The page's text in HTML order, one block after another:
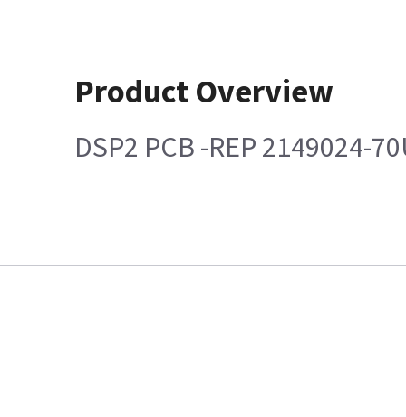
Product Overview
DSP2 PCB -REP 2149024-